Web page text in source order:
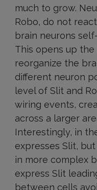
much to grow.
Robo, do not
brain neurons
This opens up
reorganize the
different neuron
level of Slit and
wiring events,
across a larger
Interestingly, in
expresses Slit,
in more complex
express Slit
between cells